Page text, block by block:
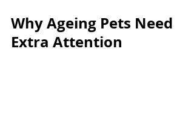
Why Ageing Pets Need
Extra Attention